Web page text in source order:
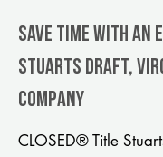
Save Time With
Stuarts Draft,
company
CLOSED® Title